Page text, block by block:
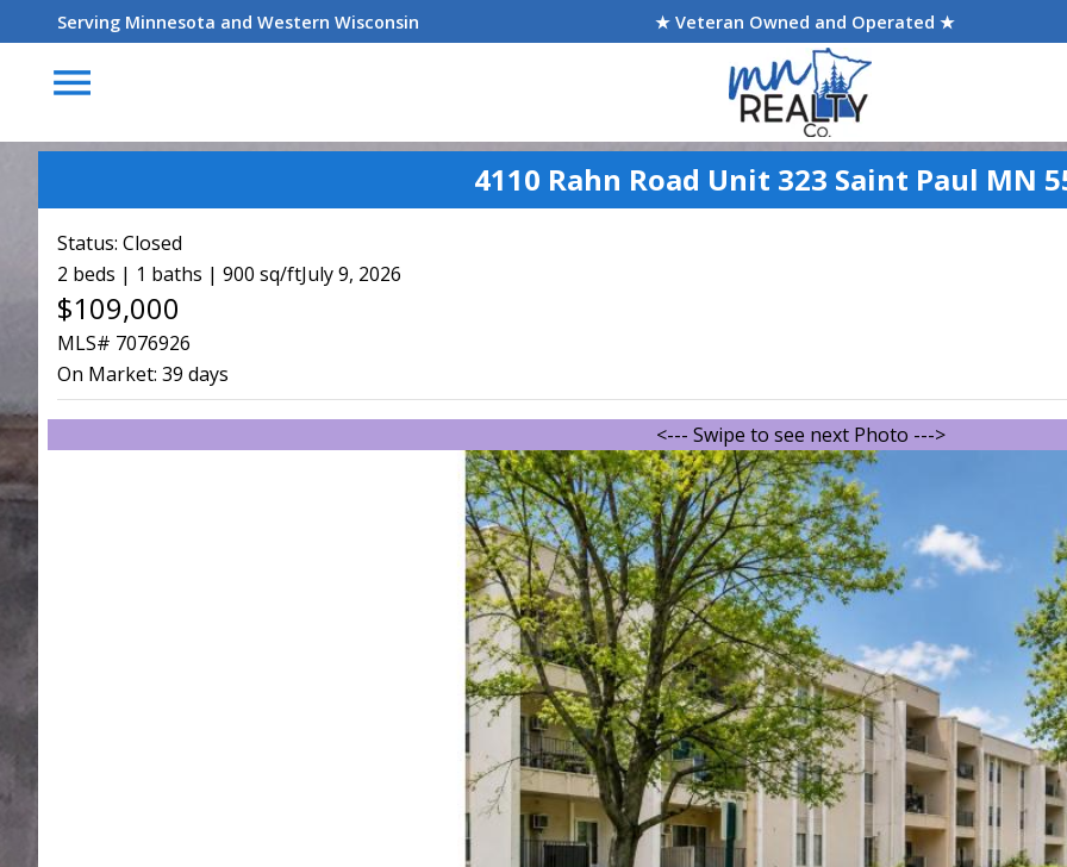
Serving Minnesota and Western Wisconsin ★ Veteran Owned and Operated ★
menu
4110 Rahn Road Unit 323 Saint Paul MN
Status: Closed
2 beds | 1 baths | 900 sq/ftJuly 9, 2026
$109,000
MLS# 7076926
On Market: 39 days
<--- Swipe to see next Photo --->